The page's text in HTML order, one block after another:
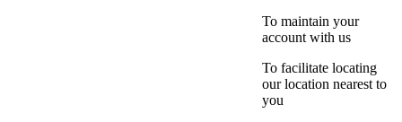
To maintain your
account with us
To facilitate locating
our location nearest to
you